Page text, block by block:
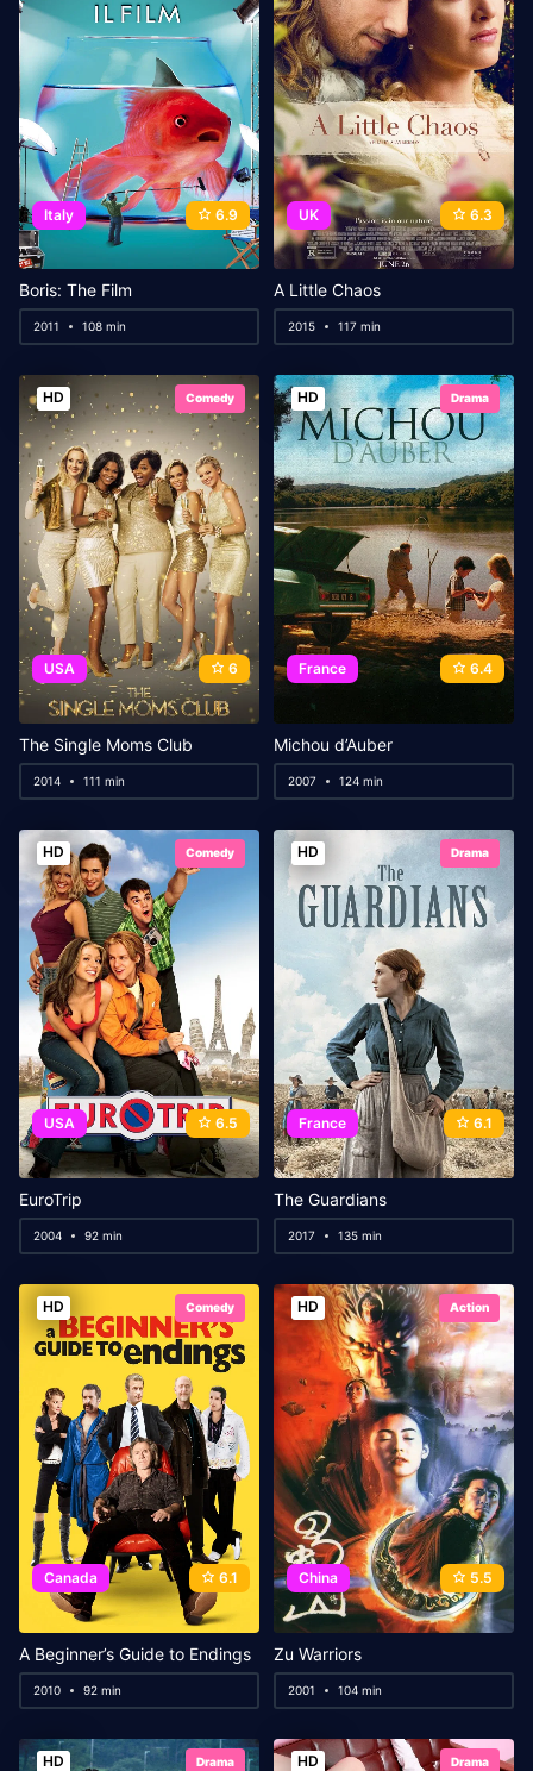
Italy 6.9
Boris: The Film
2011 108 min
UK 6.3
A Little Chaos
2015 117 min
HD Comedy
USA 6
The Single Moms Club
2014 111 min
HD Drama
France 6.4
Michou d’Auber
2007 124 min
HD Comedy
USA 6.5
EuroTrip
2004 92 min
HD Drama
France 6.1
The Guardians
2017 135 min
HD Comedy
Canada 6.1
A Beginner’s Guide to Endings
2010 92 min
HD Action
China 5.5
Zu Warriors
2001 104 min
HD Drama HD Drama